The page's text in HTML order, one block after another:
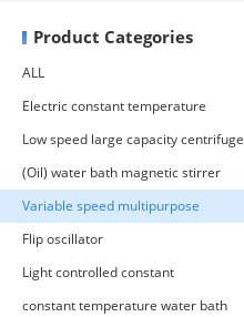
Product Categories
ALL
Electric constant temperature
incubator
Low speed large capacity centrifuge
(Oil) water bath magnetic stirrer
Variable speed multipurpose
oscillator
Flip oscillator
Light controlled constant
temperature cultivation shaker
constant temperature water bath